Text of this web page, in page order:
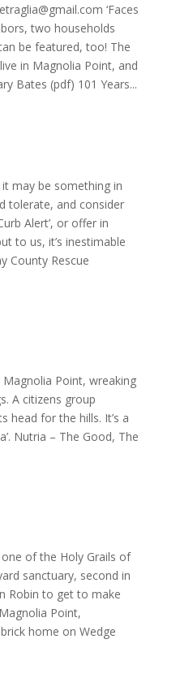
‘Faces
two households
be featured, too! The
in Magnolia Point, and
Bates (pdf) 101 Years...
may be something in
tolerate, and consider
Alert’, or offer in
to us, it’s inestimable
County Rescue
Point, wreaking
A citizens group
head for the hills. It’s a
Nutria – The Good, The
of the Holy Grails of
sanctuary, second in
Robin to get to make
Point,
home on Wedge